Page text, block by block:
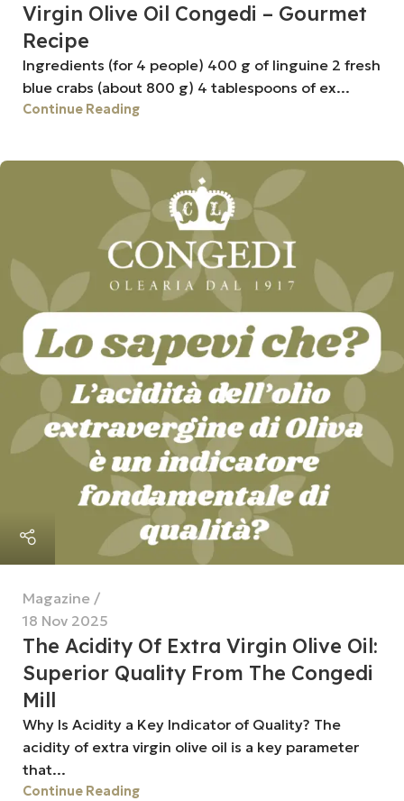
Virgin Olive Oil Congedi – Gourmet
Recipe
Ingredients (for 4 people) 400 g of linguine 2 fresh
blue crabs (about 800 g) 4 tablespoons of ex...
Continue Reading
Magazine
18 Nov 2025
The Acidity Of Extra Virgin Olive Oil:
Superior Quality From The Congedi
Mill
Why Is Acidity a Key Indicator of Quality? The
acidity of extra virgin olive oil is a key parameter
that...
Continue Reading